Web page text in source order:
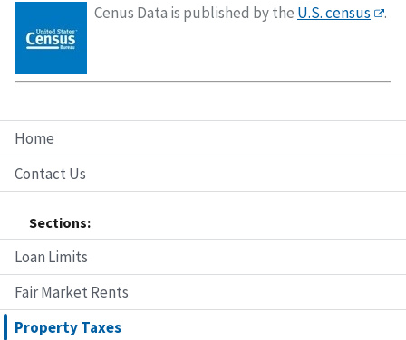
Home
Contact Us
Sections:
Loan Limits
Fair Market Rents
Property Taxes
Cenus Data is published by the U.S. census .